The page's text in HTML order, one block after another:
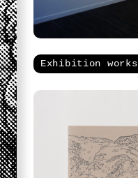
Exhibition works